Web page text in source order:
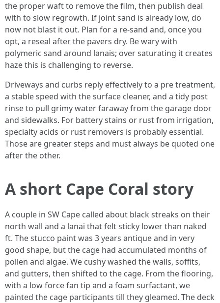
the proper waft to remove the film, then publish deal
with to slow regrowth. If joint sand is already low, do
now not blast it out. Plan for a re-sand and, once you
opt, a reseal after the pavers dry. Be wary with
polymeric sand around lanais; over saturating it creates
haze this is challenging to reverse.
Driveways and curbs reply effectively to a pre treatment,
a stable speed with the surface cleaner, and a tidy post
rinse to pull grimy water faraway from the garage door
and sidewalks. For battery stains or rust from irrigation,
specialty acids or rust removers is probably essential.
Those are greater steps and must always be quoted one
after the other.
A short Cape Coral story
A couple in SW Cape called about black streaks on their
north wall and a lanai that felt sticky lower than naked
ft. The stucco paint was 3 years antique and in very
good shape, but the cage had accumulated months of
pollen and algae. We cushy washed the walls, soffits,
and gutters, then shifted to the cage. From the flooring,
with a low force fan tip and a foam surfactant, we
painted the cage participants till they gleamed. The deck